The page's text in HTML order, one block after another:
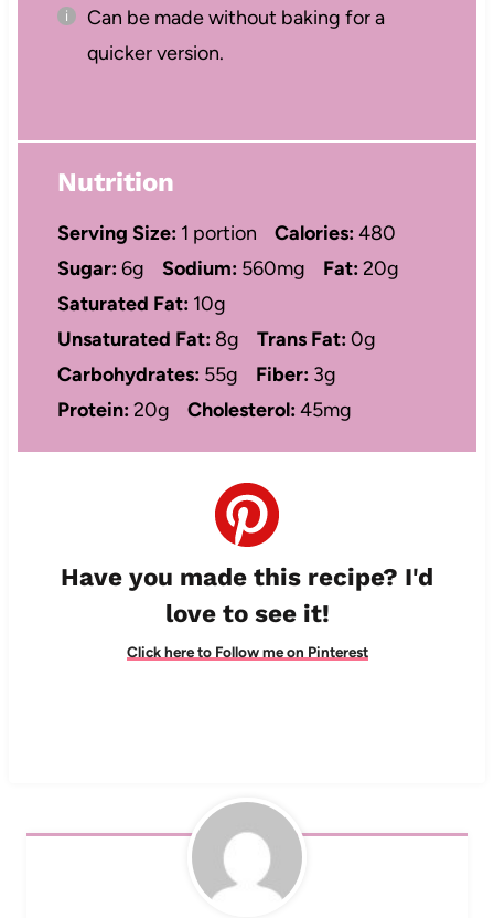
Can be made without baking for a
quicker version.
Nutrition
Serving Size: 1 portion Calories:480
Sugar:6g Sodium: 560mg Fat:20g
Saturated Fat: 10g
Unsaturated Fat: 8g Trans Fat:0g
Carbohydrates: 55g Fiber: 3g
Protein:20g Cholesterol:45mg
Have you made this recipe? I'd
love to see it!
Click here to Follow me on Pinterest